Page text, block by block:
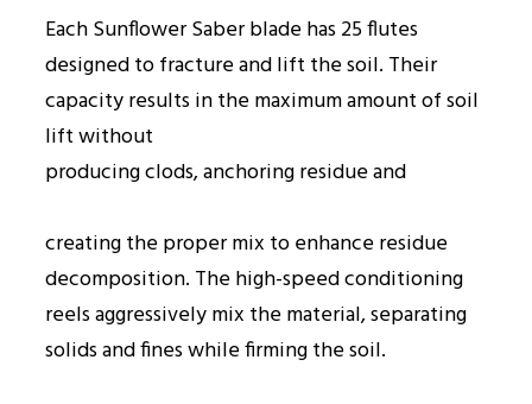
Each Sunflower Saber blade has 25 flutes
designed to fracture and lift the soil. Their
capacity results in the maximum amount of soil
lift without
producing clods, anchoring residue and
creating the proper mix to enhance residue
decomposition. The high-speed conditioning
reels aggressively mix the material, separating
solids and fines while firming the soil.